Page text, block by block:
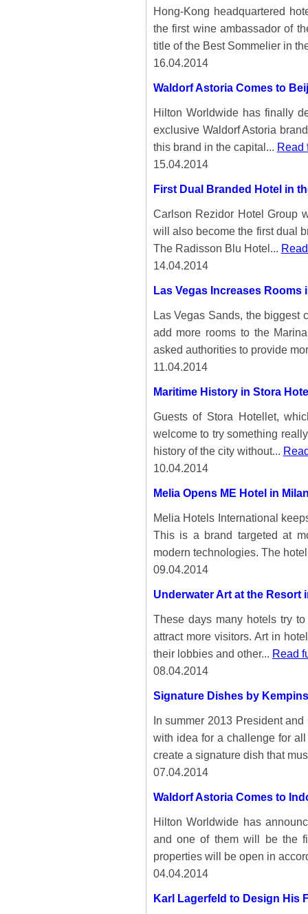
Hong-Kong headquartered
the first wine ambassador of
title of the Best Sommelier in
16.04.2014
Waldorf Astoria Comes to
Hilton Worldwide has finally
exclusive Waldorf Astoria
this brand in the capital... Read
15.04.2014
First Dual Branded Hotel in
Carlson Rezidor Hotel Group
will also become the first dual
The Radisson Blu Hotel...
14.04.2014
Las Vegas Increases
Las Vegas Sands, the biggest
add more rooms to the
asked authorities to provide
11.04.2014
Maritime History in Stora
Guests of Stora Hotellet,
welcome to try something
history of the city without...
10.04.2014
Melia Opens ME Hotel in
Melia Hotels International
This is a brand targeted at
modern technologies. The
09.04.2014
Underwater Art at the Resort
These days many hotels try
attract more visitors. Art in
their lobbies and other... Read
08.04.2014
Signature Dishes by
In summer 2013 President
with idea for a challenge for
create a signature dish that
07.04.2014
Waldorf Astoria Comes to
Hilton Worldwide has
and one of them will be the
properties will be open in
04.04.2014
Karl Lagerfeld to Design His